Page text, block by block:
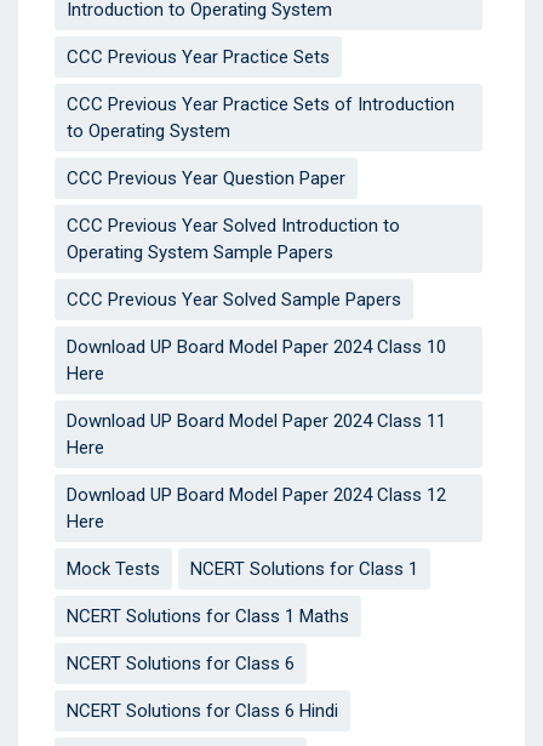
Introduction to Operating System
CCC Previous Year Practice Sets
CCC Previous Year Practice Sets of Introduction
to Operating System
CCC Previous Year Question Paper
CCC Previous Year Solved Introduction to
Operating System Sample Papers
CCC Previous Year Solved Sample Papers
Download UP Board Model Paper 2024 Class 10
Here
Download UP Board Model Paper 2024 Class 11
Here
Download UP Board Model Paper 2024 Class 12
Here
Mock Tests NCERT Solutions for Class 1
NCERT Solutions for Class 1 Maths
NCERT Solutions for Class 6
NCERT Solutions for Class 6 Hindi